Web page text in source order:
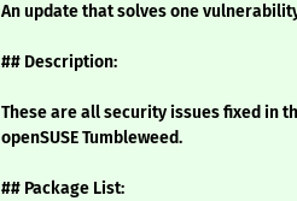
An update that solves one
## Description:
These are all security issues fixed in
openSUSE Tumbleweed.
## Package List: